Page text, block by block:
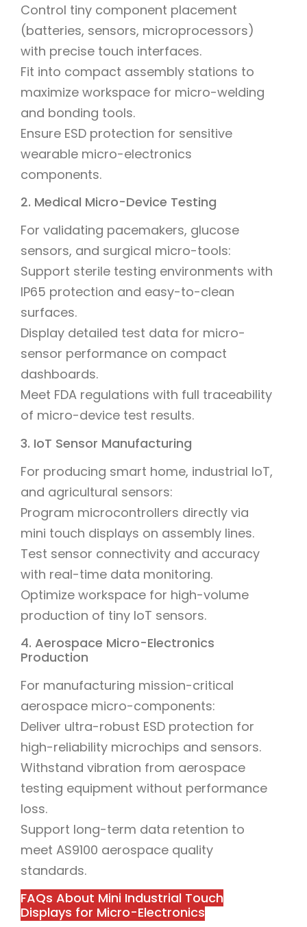
Control tiny component placement
(batteries, sensors, microprocessors)
with precise touch interfaces.
Fit into compact assembly stations to
maximize workspace for micro-welding
and bonding tools.
Ensure ESD protection for sensitive
wearable micro-electronics
components.
2. Medical Micro-Device Testing
For validating pacemakers, glucose
sensors, and surgical micro-tools:
Support sterile testing environments with
IP65 protection and easy-to-clean
surfaces.
Display detailed test data for micro-
sensor performance on compact
dashboards.
Meet FDA regulations with full traceability
of micro-device test results.
3. IoT Sensor Manufacturing
For producing smart home, industrial IoT,
and agricultural sensors:
Program microcontrollers directly via
mini touch displays on assembly lines.
Test sensor connectivity and accuracy
with real-time data monitoring.
Optimize workspace for high-volume
production of tiny IoT sensors.
4. Aerospace Micro-Electronics
Production
For manufacturing mission-critical
aerospace micro-components:
Deliver ultra-robust ESD protection for
high-reliability microchips and sensors.
Withstand vibration from aerospace
testing equipment without performance
loss.
Support long-term data retention to
meet AS9100 aerospace quality
standards.
FAQs About Mini Industrial Touch
Displays for Micro-Electronics